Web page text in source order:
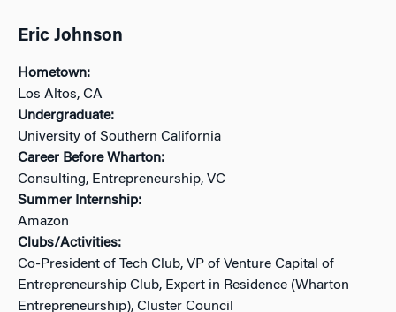
Eric Johnson
Hometown:
Los Altos, CA
Undergraduate:
University of Southern California
Career Before Wharton:
Consulting, Entrepreneurship, VC
Summer Internship:
Amazon
Clubs/Activities:
Co-President of Tech Club, VP of Venture Capital of
Entrepreneurship Club, Expert in Residence (Wharton
Entrepreneurship), Cluster Council